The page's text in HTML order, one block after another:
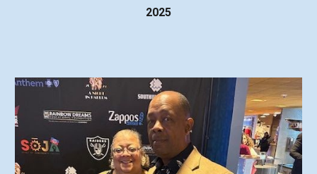
2025